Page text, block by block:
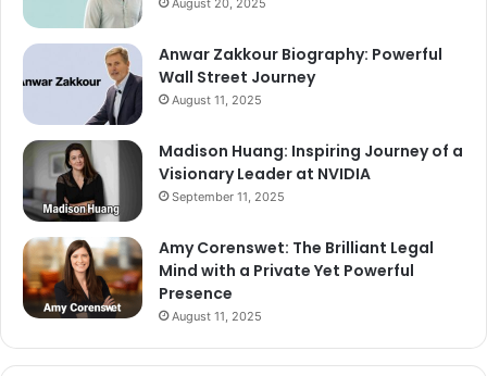
August 20, 2025
Anwar Zakkour Biography: Powerful
Wall Street Journey
August 11, 2025
Madison Huang: Inspiring Journey of a
Visionary Leader at NVIDIA
September 11, 2025
Amy Corenswet: The Brilliant Legal
Mind with a Private Yet Powerful
Presence
August 11, 2025